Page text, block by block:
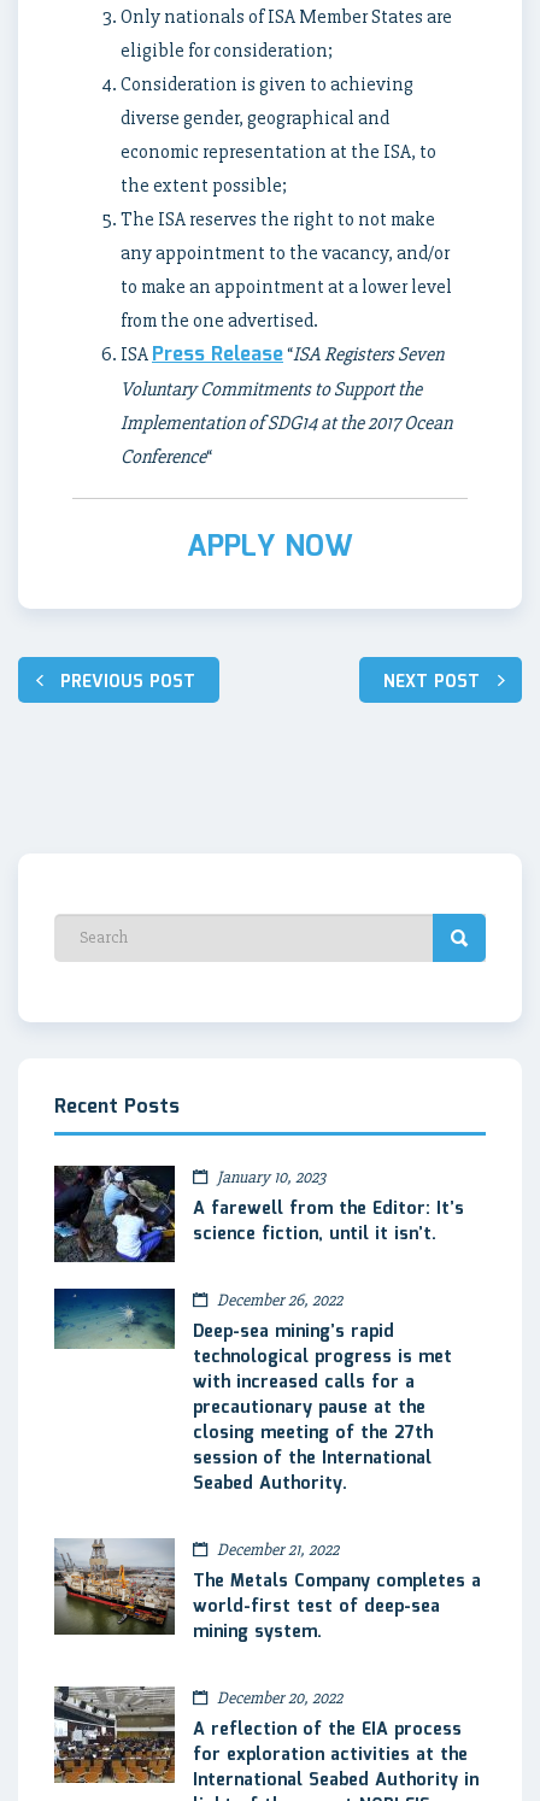
Only nationals of ISA Member States are
eligible for consideration;
Consideration is given to achieving
diverse gender, geographical and
economic representation at the ISA, to
the extent possible;
The ISA reserves the right to not make
any appointment to the vacancy, and/or
to make an appointment at a lower level
from the one advertised.
ISAPress Release“ISA Registers Seven
Voluntary Commitments to Support the
Implementation of SDG14 at the 2017 Ocean
Conference“
APPLY NOW
Post
navigation
PREVIOUS POST NEXT POST
Recent Posts
January 10, 2023
A farewell from the Editor: It’s
science fiction, until it isn’t.
December 26, 2022
Deep-sea mining’s rapid
technological progress is met
with increased calls for a
precautionary pause at the
closing meeting of the 27th
session of the International
Seabed Authority.
December 21, 2022
The Metals Company completes a
world-first test of deep-sea
mining system.
December 20, 2022
A reflection of the EIA process
for exploration activities at the
International Seabed Authority in